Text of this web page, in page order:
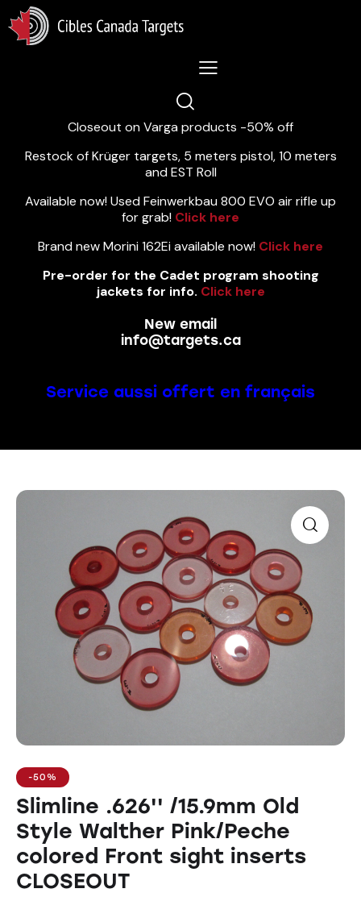
Lastest News 5/8/2026:
Closeout on Varga products -50% off
Restock of Krüger targets, 5 meters pistol, 10 meters
and EST Roll
Available now! Used Feinwerkbau 800 EVO air rifle up
for grab! Click here
Brand new Morini 162Ei available now! Click here
Pre-order for the Cadet program shooting
jackets for info. Click here
New email
info@targets.ca
Service aussi offert en français
-50%
Slimline .626'' /15.9mm Old
Style Walther Pink/Peche
colored Front sight inserts
CLOSEOUT